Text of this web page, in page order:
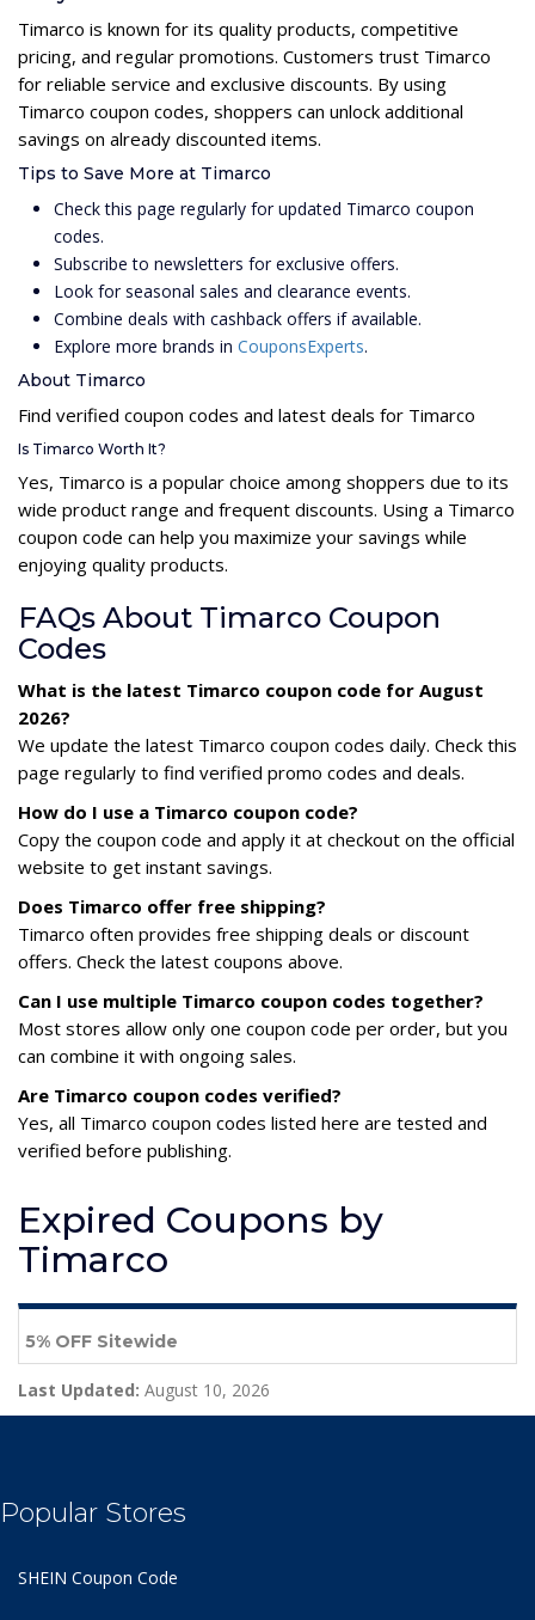
Timarco is known for its quality products, competitive
pricing, and regular promotions. Customers trust Timarco
for reliable service and exclusive discounts. By using
Timarco coupon codes, shoppers can unlock additional
savings on already discounted items.
Tips to Save More at Timarco
Check this page regularly for updated Timarco coupon
codes.
Subscribe to newsletters for exclusive offers.
Look for seasonal sales and clearance events.
Combine deals with cashback offers if available.
Explore more brands in CouponsExperts.
About Timarco
Find verified coupon codes and latest deals for Timarco
Is Timarco Worth It?
Yes, Timarco is a popular choice among shoppers due to its
wide product range and frequent discounts. Using a Timarco
coupon code can help you maximize your savings while
enjoying quality products.
FAQs About Timarco Coupon
Codes
What is the latest Timarco coupon code for August
2026?
We update the latest Timarco coupon codes daily. Check this
page regularly to find verified promo codes and deals.
How do I use a Timarco coupon code?
Copy the coupon code and apply it at checkout on the official
website to get instant savings.
Does Timarco offer free shipping?
Timarco often provides free shipping deals or discount
offers. Check the latest coupons above.
Can I use multiple Timarco coupon codes together?
Most stores allow only one coupon code per order, but you
can combine it with ongoing sales.
Are Timarco coupon codes verified?
Yes, all Timarco coupon codes listed here are tested and
verified before publishing.
Expired Coupons by
Timarco
5% OFF Sitewide
Last Updated: August 10, 2026
Popular Stores
SHEIN Coupon Code